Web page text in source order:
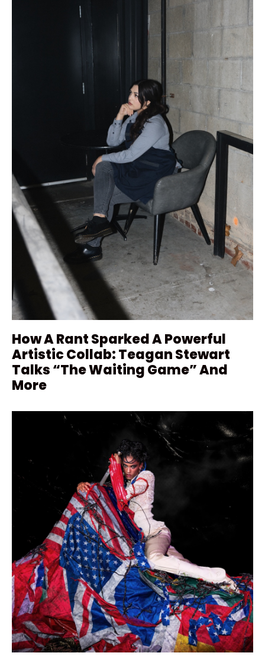
How A Rant Sparked A Powerful
Artistic Collab: Teagan Stewart
Talks “The Waiting Game” And
More